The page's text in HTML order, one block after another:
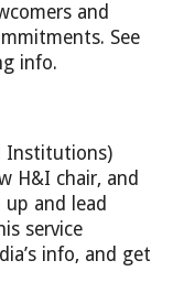
and
See
info.
Institutions)
H&I chair, and
and lead
service
info, and get